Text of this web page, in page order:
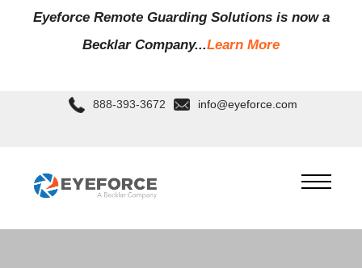
Eyeforce Remote Guarding Solutions is now a
Becklar Company...Learn More
888-393-3672 info@eyeforce.com